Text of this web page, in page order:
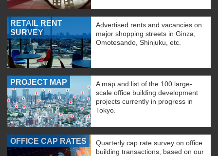
RETAIL RENT
SURVEY
Advertised rents and vacancies on
major shopping streets in Ginza,
Omotesando, Shinjuku, etc.
PROJECT MAP
A map and list of the 100 large-
scale office building development
projects currently in progress in
Tokyo.
OFFICE CAP RATES
Quarterly cap rate survey on office
building transactions, based on our